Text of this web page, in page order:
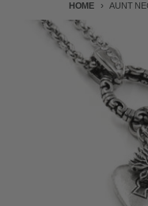
HOME AUNT
Skip to product